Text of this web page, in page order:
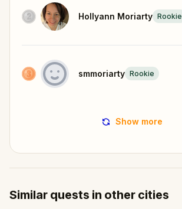
Hollyann Moriarty Rookie
smmoriarty Rookie
Show more
Similar quests in other cities